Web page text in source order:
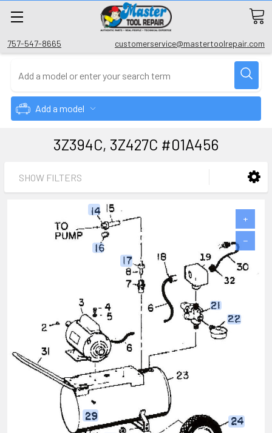
757-547-8665 customerservice@mastertoolrepair.com
Add a model
3Z394C, 3Z427C #01A456
SHOW FILTERS
+
−